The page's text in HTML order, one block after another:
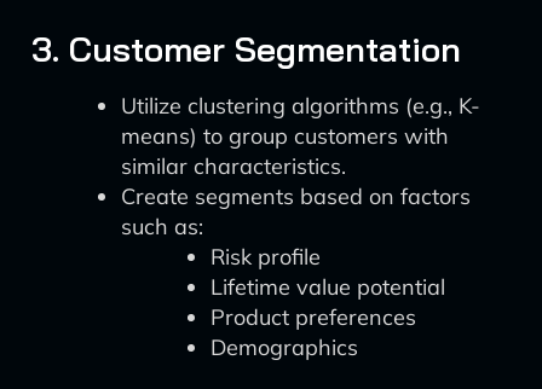
3. Customer Segmentation
Utilize clustering algorithms (e.g., K-
means) to group customers with
similar characteristics.
Create segments based on factors
such as:
Risk profile
Lifetime value potential
Product preferences
Demographics